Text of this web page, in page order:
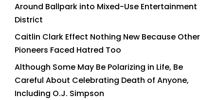
Around Ballpark into Mixed-Use Entertainment
District
Caitlin Clark Effect Nothing New Because Other
Pioneers Faced Hatred Too
Although Some May Be Polarizing in Life, Be
Careful About Celebrating Death of Anyone,
Including O.J. Simpson